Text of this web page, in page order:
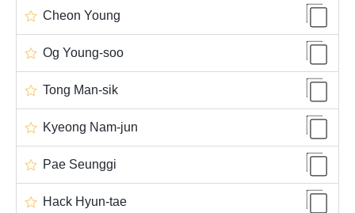
Cheon Young
Og Young-soo
Tong Man-sik
Kyeong Nam-jun
Pae Seunggi
Hack Hyun-tae